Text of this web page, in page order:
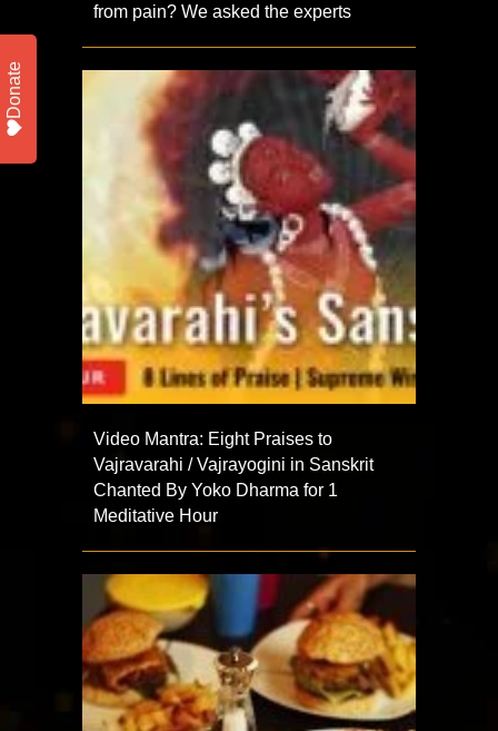
from pain? We asked the experts
Video Mantra: Eight Praises to
Vajravarahi / Vajrayogini in Sanskrit
Chanted By Yoko Dharma for 1
Meditative Hour
Donate